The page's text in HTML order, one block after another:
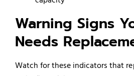
Warning Signs
Needs
Watch for these indicators that